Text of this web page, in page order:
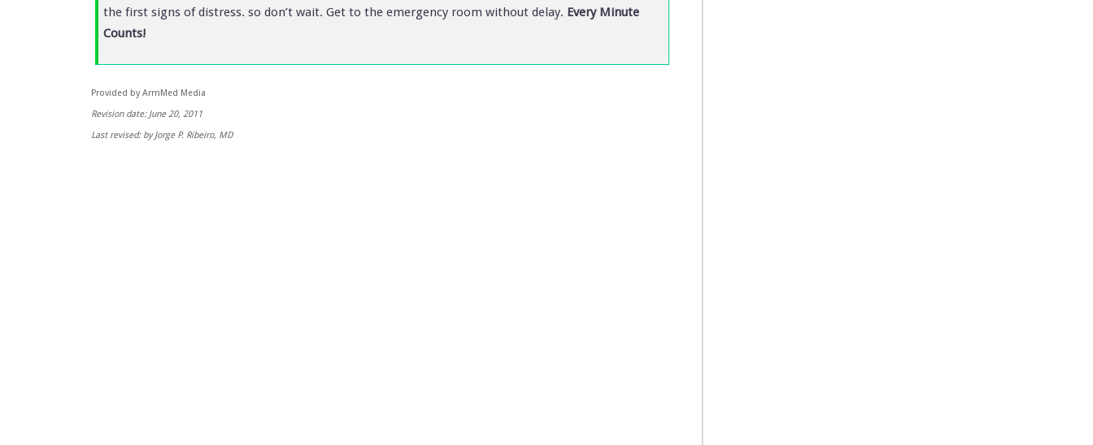
the first signs of distress. so don’t wait. Get to the emergency room without delay. Every Minute
Counts!
Provided by ArmMed Media
Revision date: June 20, 2011
Last revised: by Jorge P. Ribeiro, MD